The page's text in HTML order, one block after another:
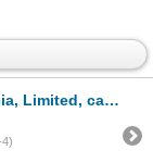
Traveler Check Trio Payable in